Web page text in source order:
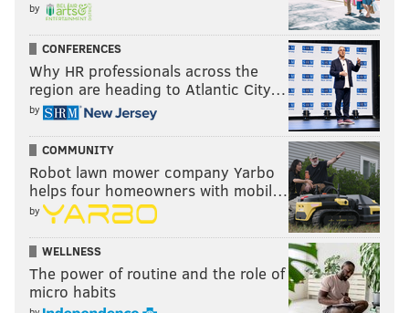
by
CONFERENCES
Why HR professionals across the
region are heading to Atlantic City…
by
COMMUNITY
Robot lawn mower company Yarbo
helps four homeowners with mobil…
by
WELLNESS
The power of routine and the role of
micro habits